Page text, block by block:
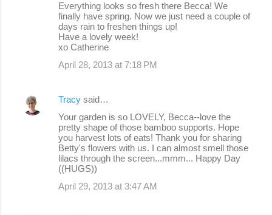
Everything looks so fresh there Becca! We
finally have spring. Now we just need a couple of
days rain to freshen things up!
Have a lovely week!
xo Catherine
April 28, 2013 at 7:18 PM
Tracy said…
Your garden is so LOVELY, Becca--love the
pretty shape of those bamboo supports. Hope
you harvest lots of eats! Thank you for sharing
Betty's flowers with us. I can almost smell those
lilacs through the screen...mmm... Happy Day
((HUGS))
April 29, 2013 at 3:47 AM